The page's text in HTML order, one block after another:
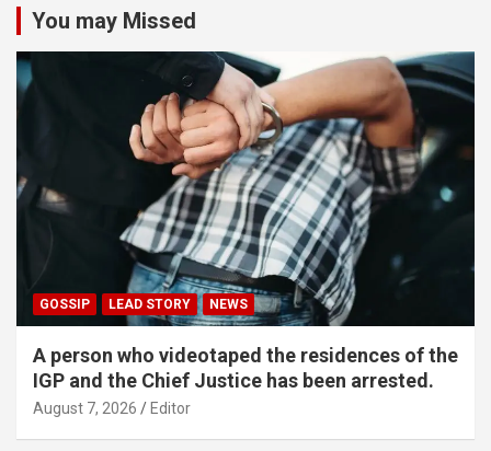
You may Missed
GOSSIP LEAD STORY NEWS
A person who videotaped the residences of the
IGP and the Chief Justice has been arrested.
August 7, 2026 Editor